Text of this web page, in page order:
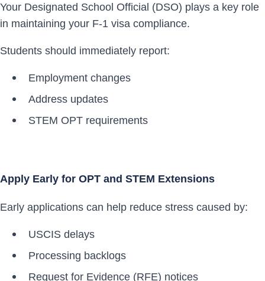
Your Designated School Official (DSO) plays a key role
in maintaining your F-1 visa compliance.
Students should immediately report:
Employment changes
Address updates
STEM OPT requirements
Apply Early for OPT and STEM Extensions
Early applications can help reduce stress caused by:
USCIS delays
Processing backlogs
Request for Evidence (RFE) notices